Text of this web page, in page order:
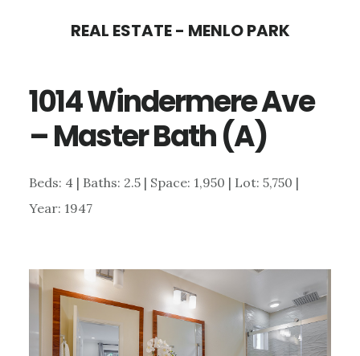
content
sidebar
REAL ESTATE - MENLO PARK
1014 Windermere Ave
– Master Bath (A)
Beds: 4 | Baths: 2.5 | Space: 1,950 | Lot: 5,750 |
Year: 1947